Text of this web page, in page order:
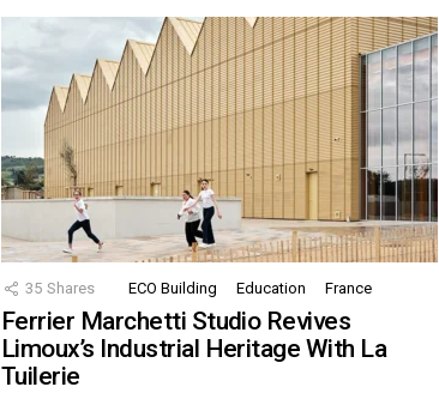
35 Shares ECO Building Education France
Ferrier Marchetti Studio Revives
Limoux’s Industrial Heritage With La
Tuilerie